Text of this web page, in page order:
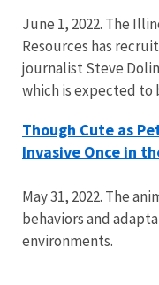
June 1, 2022. The
Resources has
journalist Steve
which is expected to
Though Cute as
Invasive Once in
May 31, 2022. The
behaviors and
environments.